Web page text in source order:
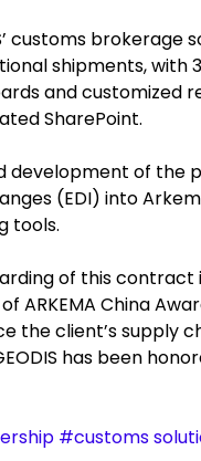
customs brokerage
shipments, with
and customized
SharePoint.
development of the
(EDI) into
tools.
of this contract
ARKEMA China
the client’s supply
has been
#customs